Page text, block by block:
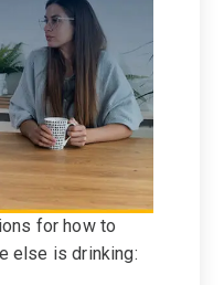
for how to
else is drinking: